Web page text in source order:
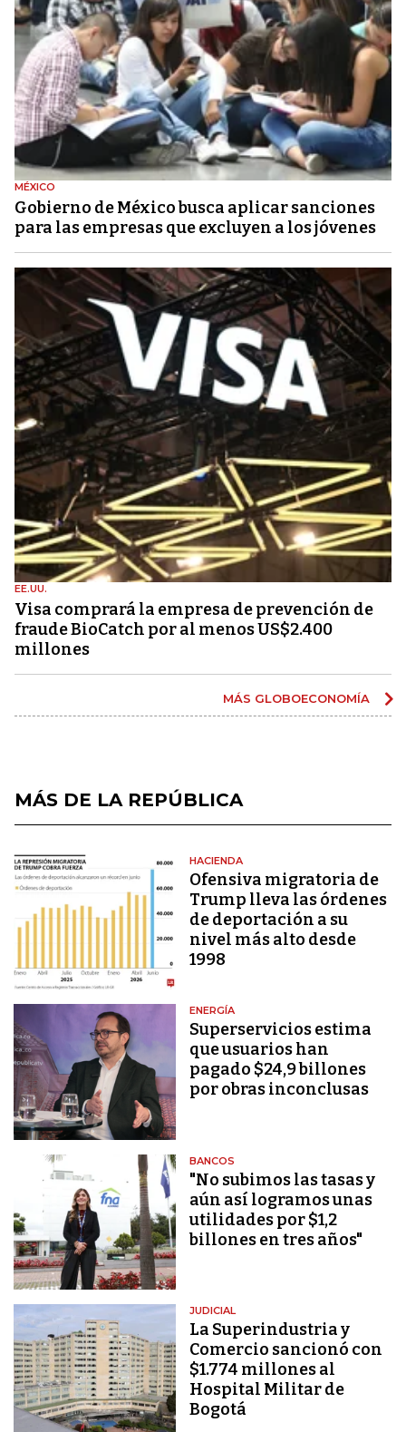
MÉXICO
Gobierno de México busca aplicar sanciones
para las empresas que excluyen a los jóvenes
EE.UU.
Visa comprará la empresa de prevención de
fraude BioCatch por al menos US$2.400
millones
MÁS GLOBOECONOMÍA
MÁS DE LA REPÚBLICA
HACIENDA
Ofensiva migratoria de
Trump lleva las órdenes
de deportación a su
nivel más alto desde
1998
ENERGÍA
Superservicios estima
que usuarios han
pagado $24,9 billones
por obras inconclusas
BANCOS
"No subimos las tasas y
aún así logramos unas
utilidades por $1,2
billones en tres años"
JUDICIAL
La Superindustria y
Comercio sancionó con
$1.774 millones al
Hospital Militar de
Bogotá